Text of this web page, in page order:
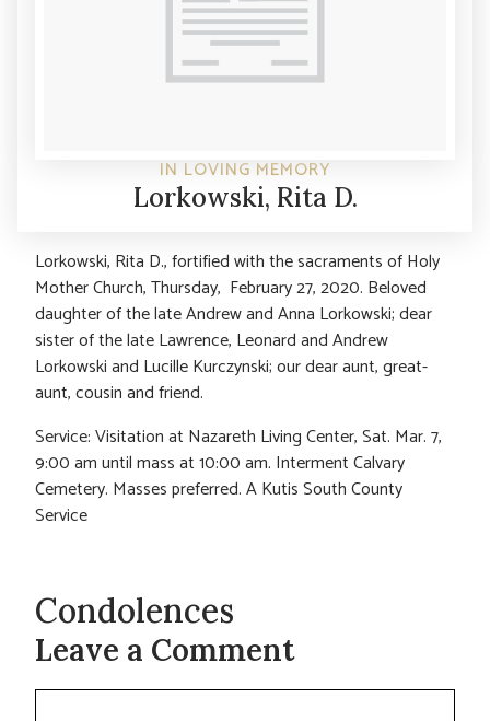
IN LOVING MEMORY
Lorkowski, Rita D.
Lorkowski, Rita D., fortified with the sacraments of Holy
Mother Church, Thursday, February 27, 2020. Beloved
daughter of the late Andrew and Anna Lorkowski; dear
sister of the late Lawrence, Leonard and Andrew
Lorkowski and Lucille Kurczynski; our dear aunt, great-
aunt, cousin and friend.
Service: Visitation at Nazareth Living Center, Sat. Mar. 7,
9:00 am until mass at 10:00 am. Interment Calvary
Cemetery. Masses preferred. A Kutis South County
Service
Condolences
Leave a Comment
Comment